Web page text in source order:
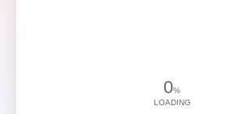
0%
LOADING